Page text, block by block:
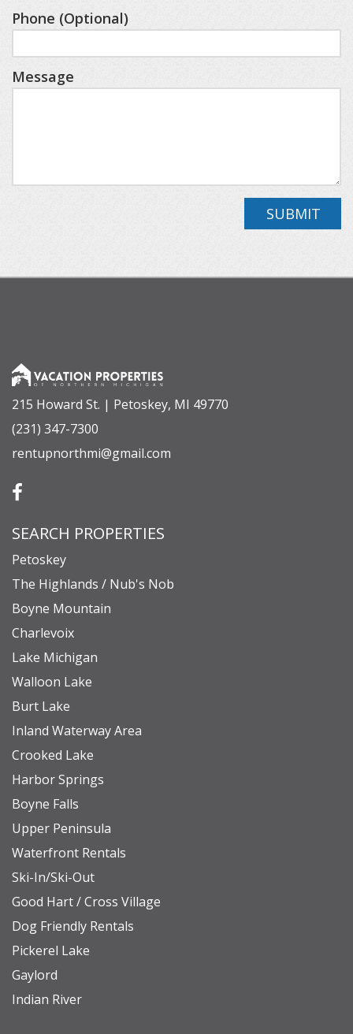
NEARBY DESTINATIONS
Petoskey State Park (Lake Michigan): 0.7 miles
The Highlands/Nub's Nob: 5.5 miles
Mackinaw City (to catch a ferry to Mackinac Island):
Phone (Optional)
Message
SUBMIT
215 Howard St. | Petoskey, MI 49770
(231) 347-7300
rentupnorthmi@gmail.com
SEARCH PROPERTIES
Petoskey
The Highlands / Nub's Nob
Boyne Mountain
Charlevoix
Lake Michigan
Walloon Lake
Burt Lake
Inland Waterway Area
Crooked Lake
Harbor Springs
Boyne Falls
Upper Peninsula
Waterfront Rentals
Ski-In/Ski-Out
Good Hart / Cross Village
Dog Friendly Rentals
Pickerel Lake
Gaylord
Indian River